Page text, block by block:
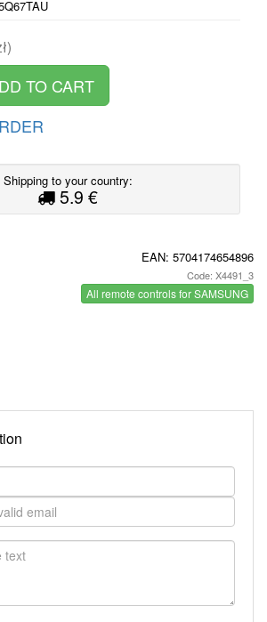
Shipping to your country:
5.9 €
EAN: 5704174654896
Code: X4491_3
All remote controls for SAMSUNG